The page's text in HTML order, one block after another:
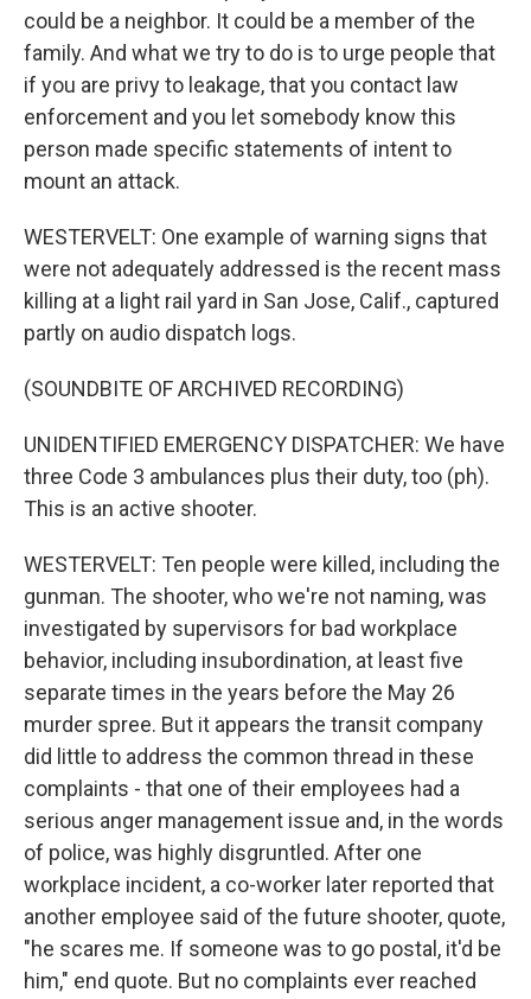
could be a neighbor. It could be a member of the
family. And what we try to do is to urge people that
if you are privy to leakage, that you contact law
enforcement and you let somebody know this
person made specific statements of intent to
mount an attack.
WESTERVELT: One example of warning signs that
were not adequately addressed is the recent mass
killing at a light rail yard in San Jose, Calif., captured
partly on audio dispatch logs.
(SOUNDBITE OF ARCHIVED RECORDING)
UNIDENTIFIED EMERGENCY DISPATCHER: We have
three Code 3 ambulances plus their duty, too (ph).
This is an active shooter.
WESTERVELT: Ten people were killed, including the
gunman. The shooter, who we're not naming, was
investigated by supervisors for bad workplace
behavior, including insubordination, at least five
separate times in the years before the May 26
murder spree. But it appears the transit company
did little to address the common thread in these
complaints - that one of their employees had a
serious anger management issue and, in the words
of police, was highly disgruntled. After one
workplace incident, a co-worker later reported that
another employee said of the future shooter, quote,
"he scares me. If someone was to go postal, it'd be
him," end quote. But no complaints ever reached
Sign up for Weekly E-
Newsletter!
Get weekly updates on WKNO local programming
Email
Email Lists
WKNO-FM | Arts Agenda
WKNO-TV Newsletter
By submitting this form, you are consenting to receive marketing emails
from: WKNO, 7151 Cherry Farms Road, Cordova, TN, 38016, US,
http://www.wkno.org. You can revoke your consent to receive emails at
any time by using the SafeUnsubscribe® link, found at the bottom of every
email.Emails are serviced by Constant Contact.
Sign up!